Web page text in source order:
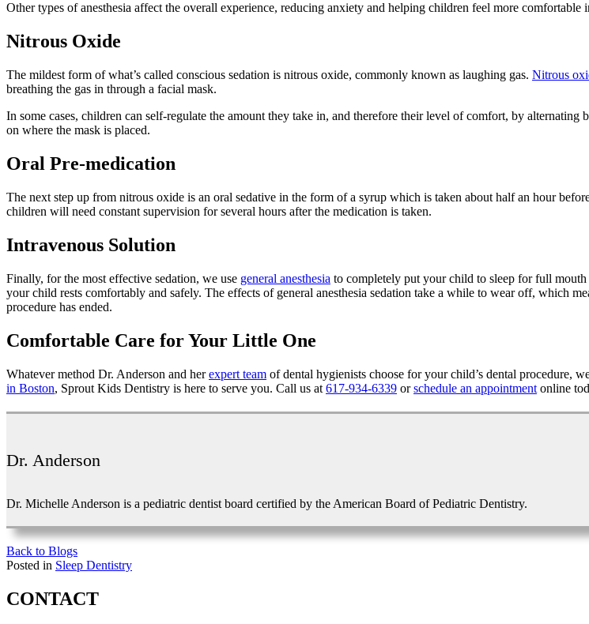
Other types of anesthesia affect the overall experience, reducing anxiety and helping children feel more comfortable
Nitrous Oxide
The mildest form of what’s called conscious sedation is nitrous oxide, commonly known as laughing gas. Nitrous
breathing the gas in through a facial mask.
In some cases, children can self-regulate the amount they take in, and therefore their level of comfort, by
on where the mask is placed.
Oral Pre-medication
The next step up from nitrous oxide is an oral sedative in the form of a syrup which is taken about half an hour
children will need constant supervision for several hours after the medication is taken.
Intravenous Solution
Finally, for the most effective sedation, we use general anesthesia to completely put your child to sleep for full
your child rests comfortably and safely. The effects of general anesthesia sedation take a while to wear off, which
procedure has ended.
Comfortable Care for Your Little One
Whatever method Dr. Anderson and herexpert team of dental hygienists choose for your child’s dental procedure,
in Boston, Sprout Kids Dentistry is here to serve you. Call us at 617-934-6339 orschedule an appointment online
Dr. Anderson
Dr. Michelle Anderson is a pediatric dentist board certified by the American Board of Pediatric Dentistry.
Back to Blogs
Posted in Sleep Dentistry
CONTACT